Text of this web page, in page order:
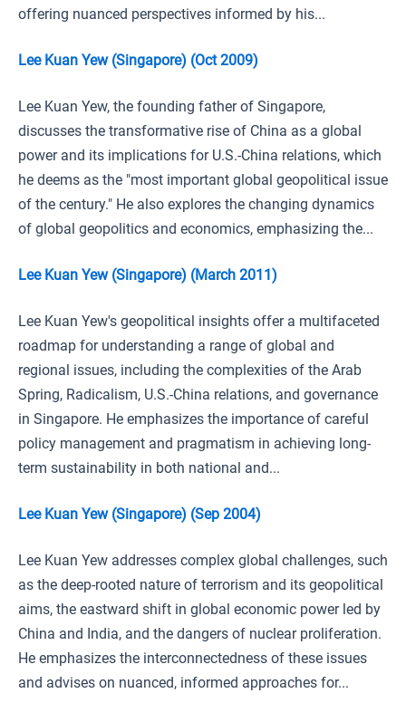
offering nuanced perspectives informed by his...
Lee Kuan Yew (Singapore) (Oct 2009)
Lee Kuan Yew, the founding father of Singapore,
discusses the transformative rise of China as a global
power and its implications for U.S.-China relations, which
he deems as the "most important global geopolitical issue
of the century." He also explores the changing dynamics
of global geopolitics and economics, emphasizing the...
Lee Kuan Yew (Singapore) (March 2011)
Lee Kuan Yew's geopolitical insights offer a multifaceted
roadmap for understanding a range of global and
regional issues, including the complexities of the Arab
Spring, Radicalism, U.S.-China relations, and governance
in Singapore. He emphasizes the importance of careful
policy management and pragmatism in achieving long-
term sustainability in both national and...
Lee Kuan Yew (Singapore) (Sep 2004)
Lee Kuan Yew addresses complex global challenges, such
as the deep-rooted nature of terrorism and its geopolitical
aims, the eastward shift in global economic power led by
China and India, and the dangers of nuclear proliferation.
He emphasizes the interconnectedness of these issues
and advises on nuanced, informed approaches for...